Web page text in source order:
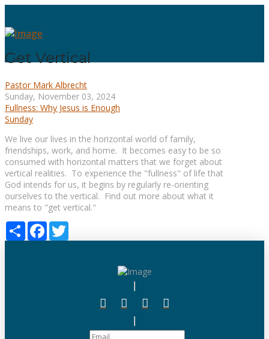
Get Vertical
Pastor Mark Albrecht
Sunday, November 03, 2024
Fullness: Why Jesus is Enough
Sunday
We live our lives in the horizontal world of family,
friendships, work, and home. It becomes easy to be so
consumed with horizontal matters that we forget about
vertical realities. To experience the "fullness" of life that
God intends for us, it begins by regularly re-orienting
ourselves to the vertical. Find out more about what it
means to "get vertical."
Share Facebook